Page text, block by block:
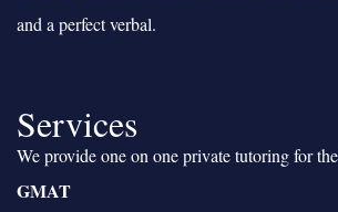
and a perfect verbal.
Services
We provide one on one private tutoring for
GMAT